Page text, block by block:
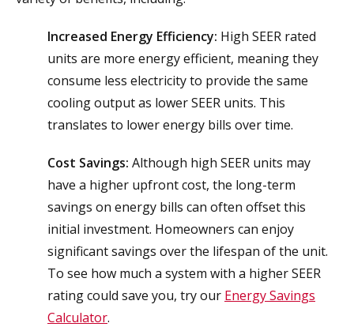
Increased Energy Efficiency: High SEER rated
units are more energy efficient, meaning they
consume less electricity to provide the same
cooling output as lower SEER units. This
translates to lower energy bills over time.
Cost Savings: Although high SEER units may
have a higher upfront cost, the long-term
savings on energy bills can often offset this
initial investment. Homeowners can enjoy
significant savings over the lifespan of the unit.
To see how much a system with a higher SEER
rating could save you, try our Energy Savings
Calculator.